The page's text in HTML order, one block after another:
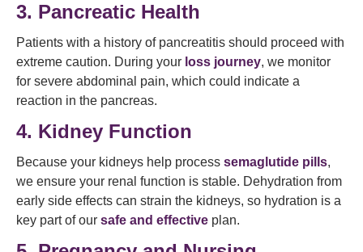
3. Pancreatic Health
Patients with a history of pancreatitis should proceed with
extreme caution. During your loss journey, we monitor
for severe abdominal pain, which could indicate a
reaction in the pancreas.
4. Kidney Function
Because your kidneys help process semaglutide pills,
we ensure your renal function is stable. Dehydration from
early side effects can strain the kidneys, so hydration is a
key part of our safe and effective plan.